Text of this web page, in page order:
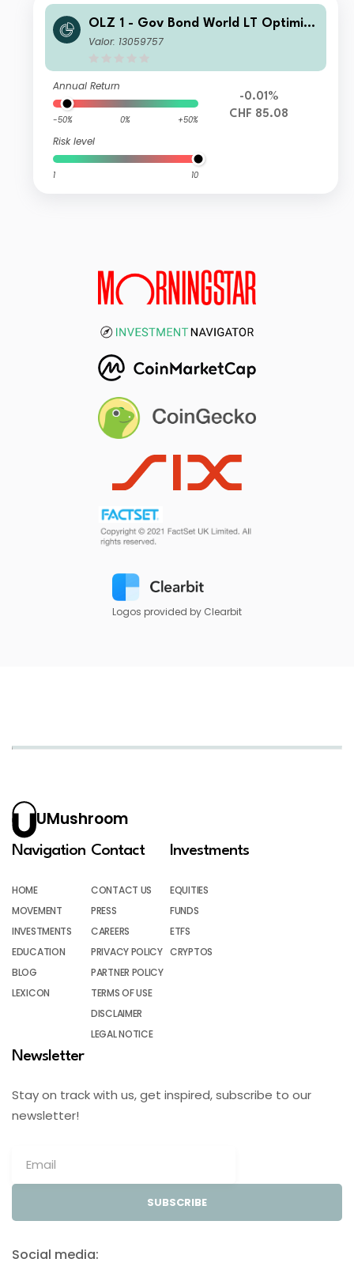
OLZ 1 - Gov Bond World LT Optimize
d CHF H ESG D
Valor: 13059757
Annual Return
-50% 0% +50%
Risk level
1 10
-0.01%
CHF 85.08
Logos provided by Clearbit
UMushroom
Navigation
HOME
MOVEMENT
INVESTMENTS
EDUCATION
BLOG
LEXICON
Contact
CONTACT US
PRESS
CAREERS
PRIVACY POLICY
PARTNER POLICY
TERMS OF USE
DISCLAIMER
LEGAL NOTICE
Investments
EQUITIES
FUNDS
ETFS
CRYPTOS
Newsletter
Stay on track with us, get inspired, subscribe to our
newsletter!
SUBSCRIBE
Social media: